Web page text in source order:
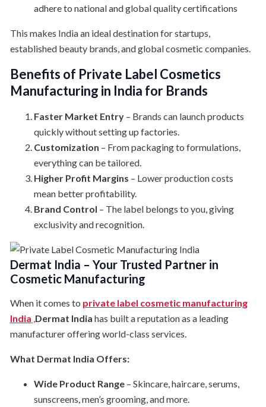
adhere to national and global quality certifications
This makes India an ideal destination for startups,
established beauty brands, and global cosmetic companies.
Benefits of Private Label Cosmetics
Manufacturing in India for Brands
Faster Market Entry– Brands can launch products
quickly without setting up factories.
Customization – From packaging to formulations,
everything can be tailored.
Higher Profit Margins – Lower production costs
mean better profitability.
Brand Control – The label belongs to you, giving
exclusivity and recognition.
Dermat India – Your Trusted Partner in
Cosmetic Manufacturing
When it comes to private label cosmetic manufacturing
India Dermat India has built a reputation as a leading
manufacturer offering world-class services.
What Dermat India Offers:
Wide Product Range– Skincare, haircare, serums,
sunscreens, men’s grooming, and more.